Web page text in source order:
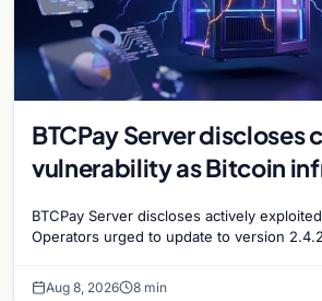
BTCPay Server discloses
vulnerability as Bitcoin
BTCPay Server discloses actively
Operators urged to update to version
Aug 8, 2026 8 min